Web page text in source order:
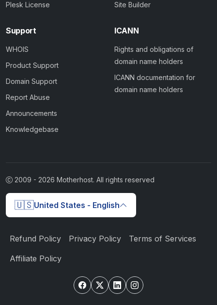
Plesk License
Site Builder
Support
WHOIS
Product Support
Domain Support
Report Abuse
Announcements
Knowledgebase
ICANN
Rights and obligations of
domain name holders
ICANN documentation for
domain name holders
2009 - 2026 Motherhost. All rights reserved
🇺🇸United States - English
Refund Policy Privacy Policy Terms of Services
Affiliate Policy